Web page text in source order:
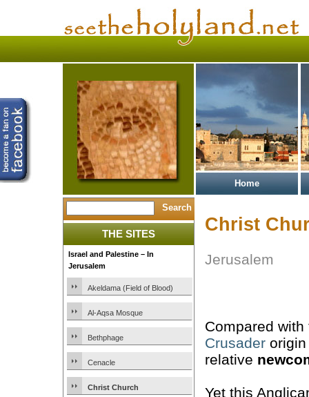
Home
THE SITES
Israel and Palestine – In
Jerusalem
Akeldama (Field of Blood)
Al-Aqsa Mosque
Bethphage
Cenacle
Christ Church
Christ
Jerusalem
Compared
Crusader
relative
Yet this